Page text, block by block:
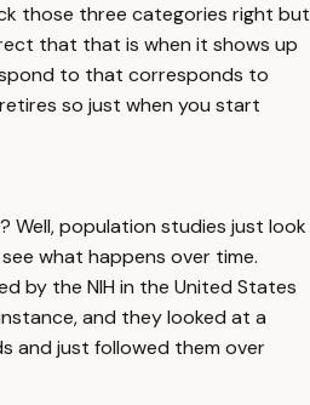
those three categories right but
that that is when it shows up
to that corresponds to
so just when you start
Well, population studies just look
what happens over time.
by the NIH in the United States
and they looked at a
and just followed them over